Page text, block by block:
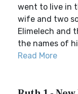
went to live in
wife and two
Elimelech and
the names of
Read More